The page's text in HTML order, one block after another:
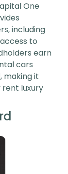
One
including
to
earn
cars
making it
luxury